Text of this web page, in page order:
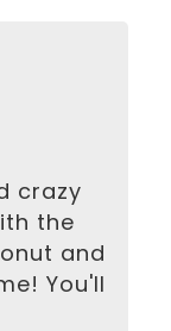
crazy
the
and
You'll